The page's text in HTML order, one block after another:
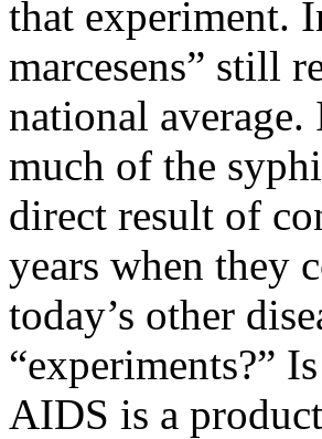
that experiment.
marcesens” still
national
much of the
direct result of
years when they
today’s other
“experiments?”
AIDS is a